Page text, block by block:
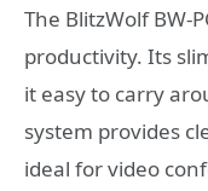
The BlitzWolf BW-
productivity. Its
it easy to carry
system provides
ideal for video